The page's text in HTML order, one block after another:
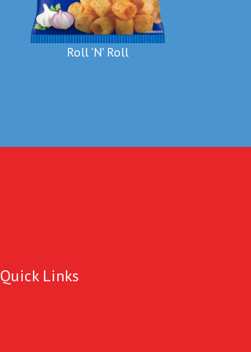
Roll 'N' Roll
Quick Links